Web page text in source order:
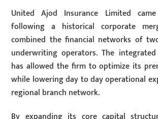
United Ajod Insurance Limited
following a historical corporate
combined the financial networks of
underwriting operators. The
has allowed the firm to optimize its
while lowering day to day operational
regional branch network.